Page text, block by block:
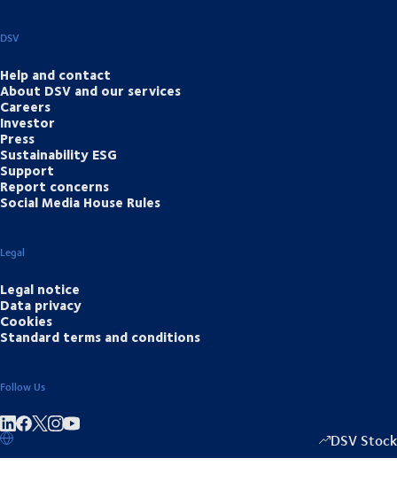
DSV
Help and contact
About DSV and our services
Careers
Investor
Press
Sustainability ESG
Support
Report concerns
Social Media House Rules
Legal
Legal notice
Data privacy
Cookies
Standard terms and conditions
Follow Us
Share on linkedIn DSV Stock